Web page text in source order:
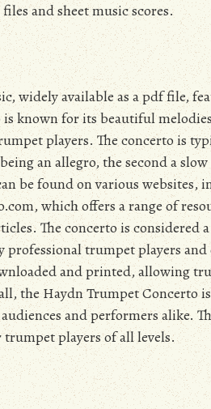
and sheet music scores.
widely available as a pdf file,
known for its beautiful
players. The concerto is
an allegro, the second a
be found on various websites,
which offers a range of
The concerto is considered
trumpet players and
and printed, allowing
the Haydn Trumpet Concerto
and performers alike.
trumpet players of all levels.